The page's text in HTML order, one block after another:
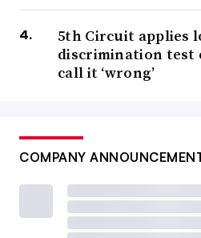
5th Circuit applies
discrimination test
call it ‘wrong’
COMPANY